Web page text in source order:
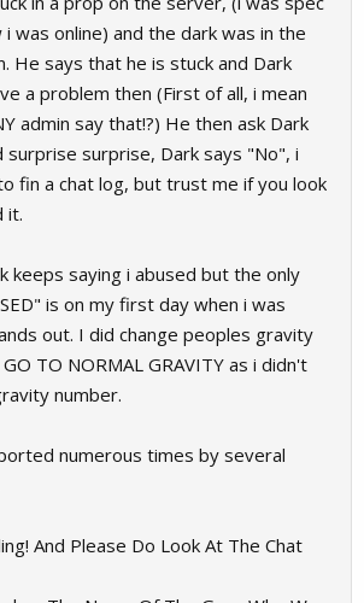
was online) and the dark was in the
He says that he is stuck and Dark
a problem then (First of all, i mean
admin say that!?) He then ask Dark
surprise, Dark says "No", i
fin a chat log, but trust me if you look
it.
keeps saying i abused but the only
is on my first day when i was
out. I did change peoples gravity
TO NORMAL GRAVITY as i didn't
number.
numerous times by several
And Please Do Look At The Chat